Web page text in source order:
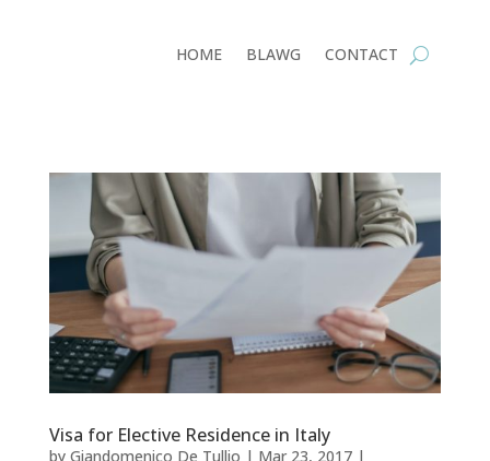
HOME BLAWG CONTACT
Visa for Elective Residence in Italy
by Giandomenico De Tullio | Mar 23, 2017|